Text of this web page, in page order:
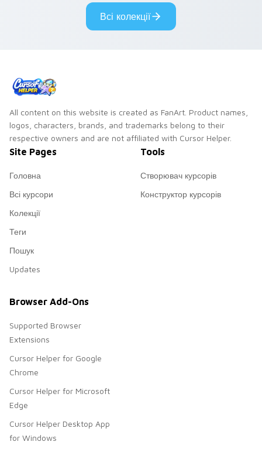
custom cursor style.
pride.
Всі колекції
All content on this website is created as FanArt. Product names,
logos, characters, brands, and trademarks belong to their
respective owners and are not affiliated with Cursor Helper.
Site Pages
Головна
Всі курсори
Колекції
Теги
Пошук
Updates
Tools
Створювач курсорів
Конструктор курсорів
Browser Add-Ons
Supported Browser
Extensions
Cursor Helper for Google
Chrome
Cursor Helper for Microsoft
Edge
Cursor Helper Desktop App
for Windows